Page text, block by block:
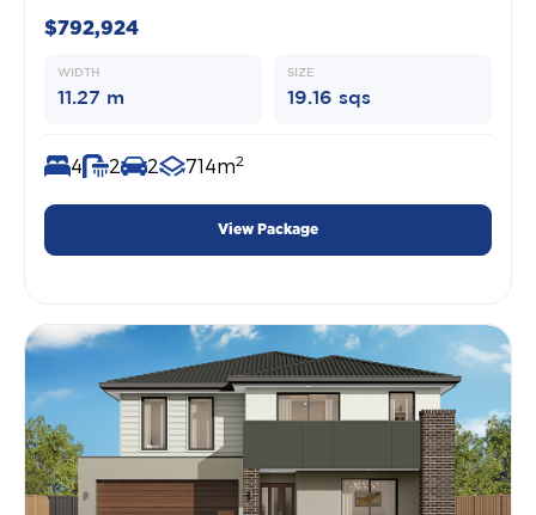
$792,924
WIDTH
11.27 m
SIZE
19.16 sqs
4 2 2 714m2
View Package